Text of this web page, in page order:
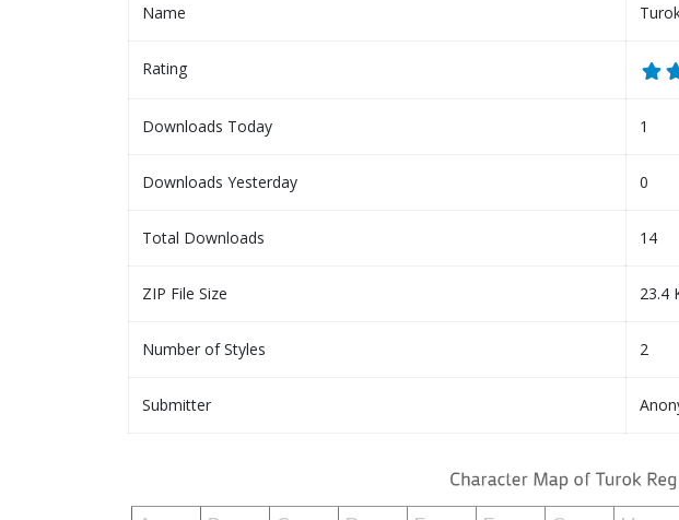
Name
Rating
Downloads Today 1
Downloads Yesterday 0
Total Downloads 14
ZIP File Size 23.4
Number of Styles 2
Submitter